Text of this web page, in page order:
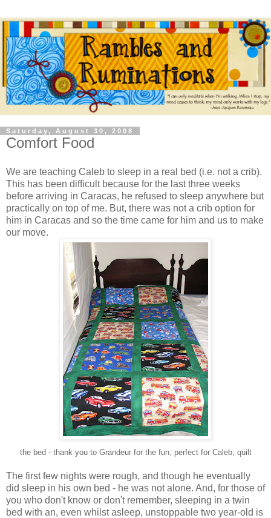
Saturday, August 30, 2008
Comfort Food
We are teaching Caleb to sleep in a real bed (i.e. not a crib).
This has been difficult because for the last three weeks
before arriving in Caracas, he refused to sleep anywhere but
practically on top of me. But, there was not a crib option for
him in Caracas and so the time came for him and us to make
our move.
the bed - thank you to Grandeur for the fun, perfect for Caleb, quilt
The first few nights were rough, and though he eventually
did sleep in his own bed - he was not alone. And, for those of
you who don't know or don't remember, sleeping in a twin
bed with an, even whilst asleep, unstoppable two year-old is